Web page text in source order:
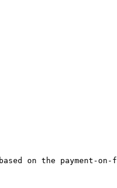
on the payment-